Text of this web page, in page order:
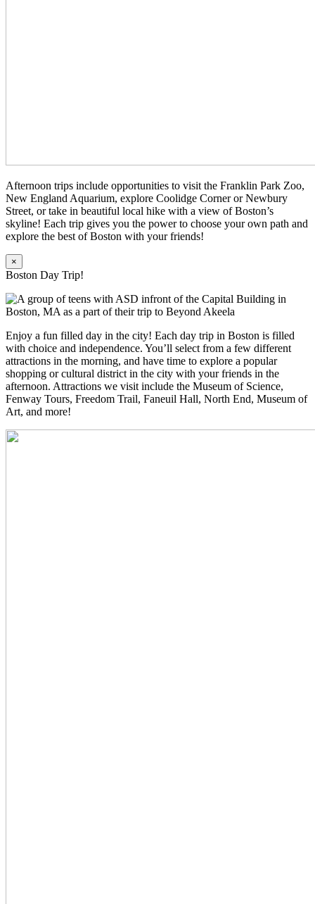
Afternoon trips include opportunities to visit the Franklin Park Zoo,
New England Aquarium, explore Coolidge Corner or Newbury
Street, or take in beautiful local hike with a view of Boston’s
skyline! Each trip gives you the power to choose your own path and
explore the best of Boston with your friends!
×
Boston Day Trip!
Enjoy a fun filled day in the city! Each day trip in Boston is filled
with choice and independence. You’ll select from a few different
attractions in the morning, and have time to explore a popular
shopping or cultural district in the city with your friends in the
afternoon. Attractions we visit include the Museum of Science,
Fenway Tours, Freedom Trail, Faneuil Hall, North End, Museum of
Art, and more!